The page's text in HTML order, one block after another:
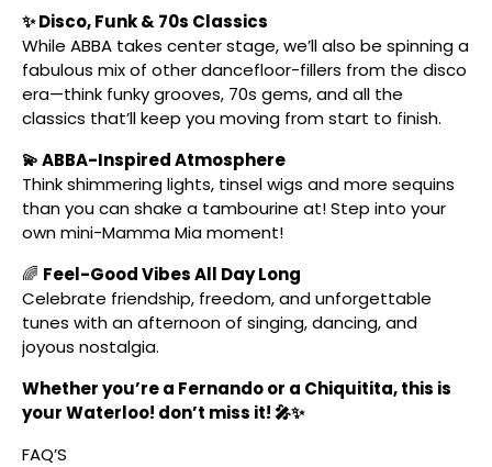
✨ Disco, Funk & 70s Classics
While ABBA takes center stage, we’ll also be spinning a
fabulous mix of other dancefloor-fillers from the disco
era—think funky grooves, 70s gems, and all the
classics that’ll keep you moving from start to finish.
💫 ABBA-Inspired Atmosphere
Think shimmering lights, tinsel wigs and more sequins
than you can shake a tambourine at! Step into your
own mini-Mamma Mia moment!
🌈 Feel-Good Vibes All Day Long
Celebrate friendship, freedom, and unforgettable
tunes with an afternoon of singing, dancing, and
joyous nostalgia.
Whether you’re a Fernando or a Chiquitita, this is
your Waterloo! don’t miss it! 🎤✨
FAQ’S